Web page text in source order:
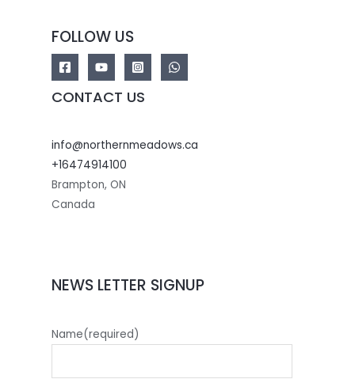
FOLLOW US
CONTACT US
info@northernmeadows.ca
+16474914100
Brampton, ON
Canada
NEWS LETTER SIGNUP
Name(required)